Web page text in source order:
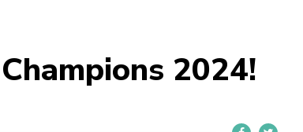
2024!